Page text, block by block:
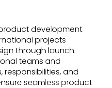
development
projects
through launch.
teams and
responsibilities, and
seamless product